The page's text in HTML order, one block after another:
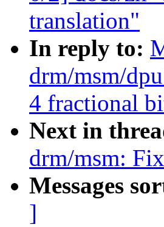
translation"
In reply to:
drm/msm/
4 fractional
Next in
drm/msm:
Messages
]